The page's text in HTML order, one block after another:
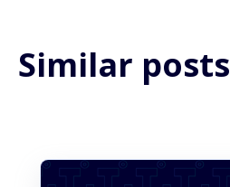
Similar posts